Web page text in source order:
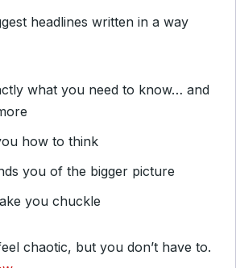
headlines written in a way
what you need to know… and
how to think
you of the bigger picture
you chuckle
chaotic, but you don’t have to.